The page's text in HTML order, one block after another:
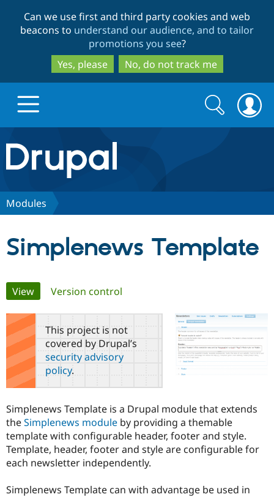
to
main
content
to
search
Can we use first and third party cookies and web
beacons to understand our audience, and to tailor
promotions you see?
Yes, please
No, do not track me
Drupal.org home
Discover Drupal
Case
Government
Drupal for
Education
Drupal for
Getting
Developer
Drupal
Guide
Certified
Become a
Find a
Provider
Community
About the
Community
How to
DrupalCon
Events
Support Drupal
Association
Donate
Become a
Get Started
Try Drupal CMS
Search
form
Search
Modules
Simplenews Template
Primary
tabs
View(active tab)
Version control
This project is not
covered by Drupal’s
security advisory
policy.
Simplenews Template is a Drupal module that extends
theSimplenews module by providing a themable
template with configurable header, footer and style.
Template, header, footer and style are configurable for
each newsletter independently.
Simplenews Template can with advantage be used in